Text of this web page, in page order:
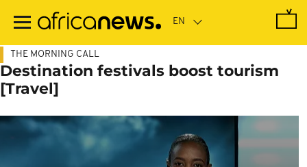
main
THE MORNING CALL
Destination festivals boost tourism
[Travel]